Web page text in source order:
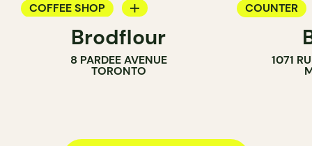
COFFEE SHOP
PASTRY SHOPBrodflour
8 PARDEE AVENUE
TORONTO
COUNTER
1071